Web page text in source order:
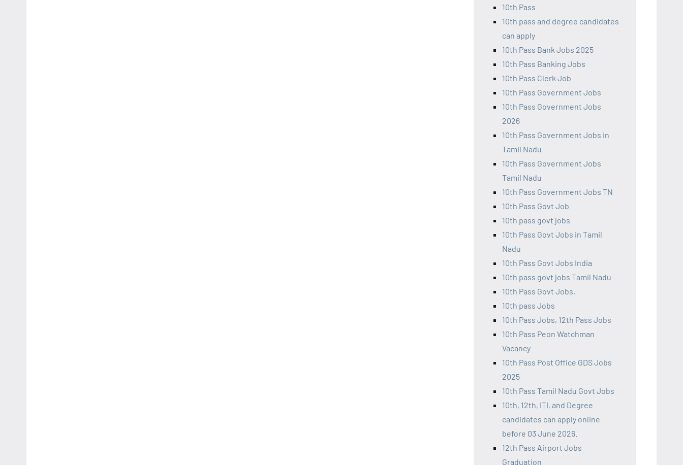
10th Pass
10th pass and degree candidates
can apply
10th Pass Bank Jobs 2025
10th Pass Banking Jobs
10th Pass Clerk Job
10th Pass Government Jobs
10th Pass Government Jobs
2026
10th Pass Government Jobs in
Tamil Nadu
10th Pass Government Jobs
Tamil Nadu
10th Pass Government Jobs TN
10th Pass Govt Job
10th pass govt jobs
10th Pass Govt Jobs in Tamil
Nadu
10th Pass Govt Jobs India
10th pass govt jobs Tamil Nadu
10th Pass Govt Jobs,
10th pass Jobs
10th Pass Jobs, 12th Pass Jobs
10th Pass Peon Watchman
Vacancy
10th Pass Post Office GDS Jobs
2025
10th Pass Tamil Nadu Govt Jobs
10th, 12th, ITI, and Degree
candidates can apply online
before 03 June 2026.
12th Pass Airport Jobs
Graduation